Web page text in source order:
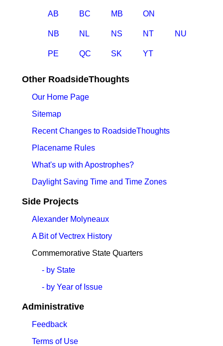
AB BC MB ON
NB NL NS NT NU
PE QC SK YT
Other RoadsideThoughts
Our Home Page
Sitemap
Recent Changes to RoadsideThoughts
Placename Rules
What's up with Apostrophes?
Daylight Saving Time and Time Zones
Side Projects
Alexander Molyneaux
A Bit of Vectrex History
Commemorative State Quarters
- by State
- by Year of Issue
Administrative
Feedback
Terms of Use